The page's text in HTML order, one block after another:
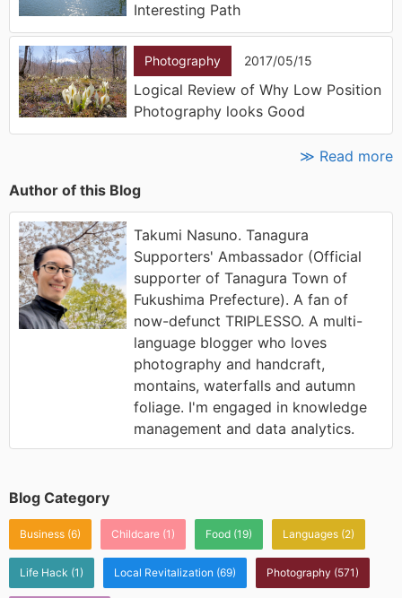
Interesting Path
Photography 2017/05/15
Logical Review of Why Low Position
Photography looks Good
≫ Read more
Author of this Blog
Takumi Nasuno. Tanagura
Supporters' Ambassador (Official
supporter of Tanagura Town of
Fukushima Prefecture). A fan of
now-defunct TRIPLESSO. A multi-
language blogger who loves
photography and handcraft,
montains, waterfalls and autumn
foliage. I'm engaged in knowledge
management and data analytics.
Blog Category
Business (6) Childcare (1) Food (19) Languages (2)
Life Hack (1) Local Revitalization (69) Photography (571)